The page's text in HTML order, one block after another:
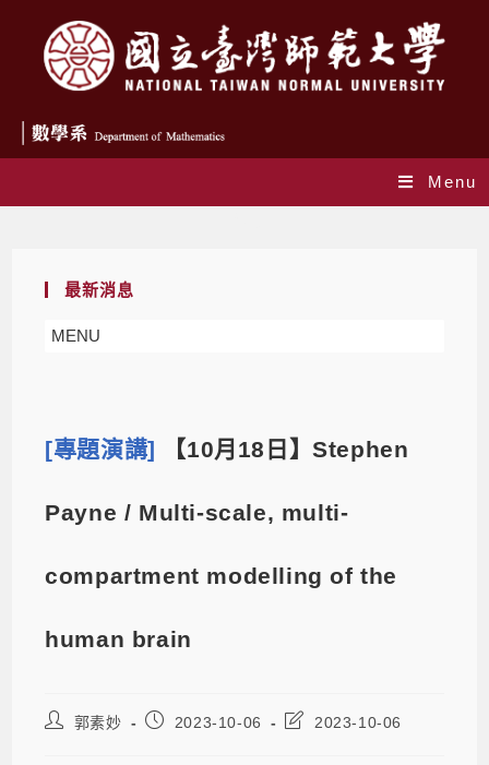
Menu
最新消息
MENU
[專題演講] 【10月18日】Stephen
Payne / Multi-scale, multi-
compartment modelling of the
human brain
郭素妙 2023-10-06 2023-10-06